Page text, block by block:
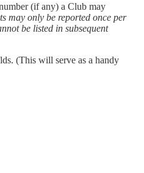
(if any) a Club may
may only be reported once per
be listed in subsequent
(This will serve as a handy